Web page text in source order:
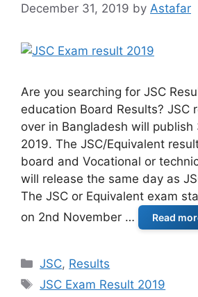
December 31, 2019 by Astafar
Are you searching for JSC
education Board Results? JSC
over in Bangladesh will publish
2019. The JSC/Equivalent
board and Vocational or
will release the same day as
The JSC or Equivalent exam
on 2nd November …
Read
Categories
JSC, Results
Tags
JSC Exam Result 2019